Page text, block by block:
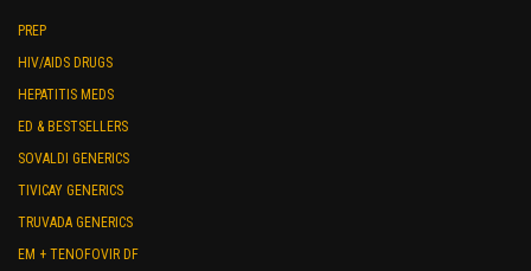
PREP
HIV/AIDS DRUGS
HEPATITIS MEDS
ED & BESTSELLERS
SOVALDI GENERICS
TIVICAY GENERICS
TRUVADA GENERICS
EM + TENOFOVIR DF